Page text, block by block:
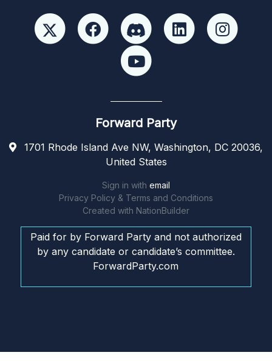
Forward Party
1701 Rhode Island Ave NW, Washington, DC 20036,
United States
Sign in with email
Privacy Policy & Terms and Conditions
Created with NationBuilder
Paid for by Forward Party and not authorized
by any candidate or candidate’s committee.
ForwardParty.com